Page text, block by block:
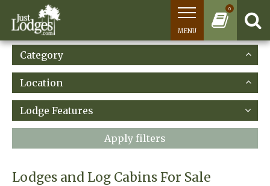
0
MENU
Category
Location
Lodge Features
Apply filters
Lodges and Log Cabins For Sale